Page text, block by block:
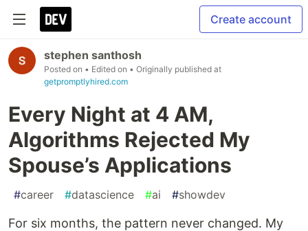
Create account
stephen santhosh
Posted on • Edited on • Originally published at
getpromptlyhired.com
Every Night at 4 AM,
Algorithms Rejected My
Spouse’s Applications
#career #datascience #ai #showdev
For six months, the pattern never changed. My